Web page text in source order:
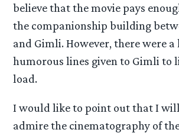
believe that the movie pays
the companionship building
and Gimli. However, there were a
humorous lines given to Gimli to
load.
I would like to point out that I
admire the cinematography of